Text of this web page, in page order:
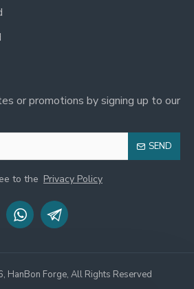
Approx. 1.1 kg
Approx. 1.4 kg
appearance associated
or promotions by signing up to our
SEND
to the Privacy Policy
HanBon Forge, All Rights Reserved